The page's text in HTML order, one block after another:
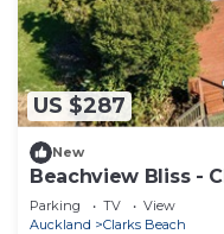
US $287
New
Beachview Bliss -
Parking TV
View
Auckland
Clarks Beach